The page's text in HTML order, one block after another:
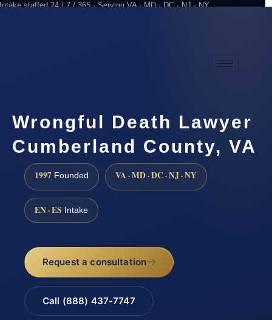
Intake staffed 24 / 7 / 365 · Serving VA · MD · DC · NJ · NY
Wrongful Death Lawyer
Cumberland County, VA
1997 Founded VA · MD · DC · NJ · NY
EN · ES Intake
Request a consultation
Call (888) 437-7747